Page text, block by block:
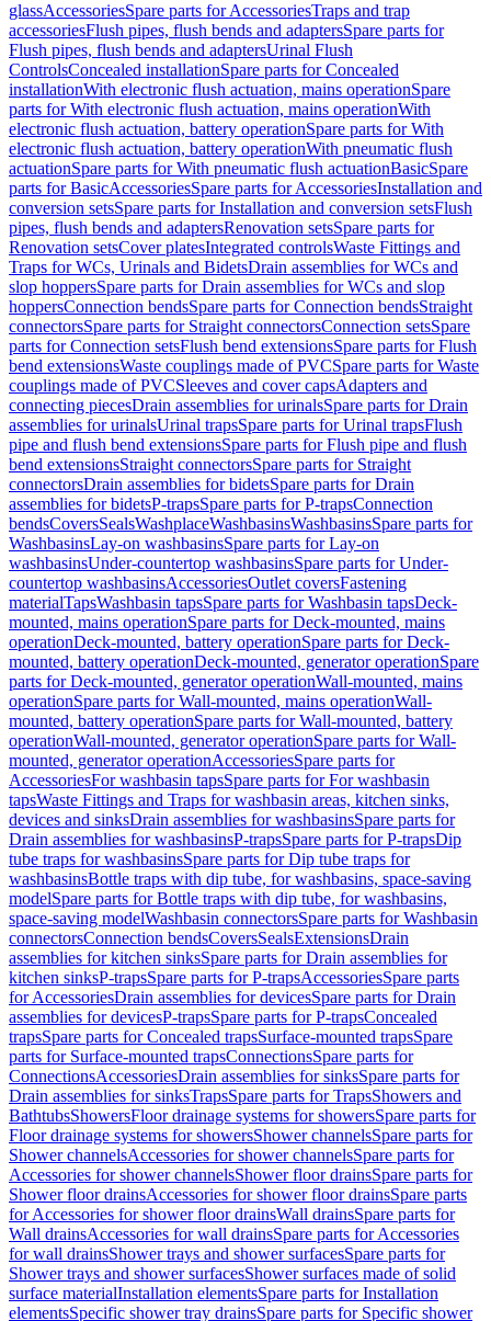
glassAccessoriesSpare parts for AccessoriesTraps and trap
accessoriesFlush pipes, flush bends and adaptersSpare parts for
Flush pipes, flush bends and adaptersUrinal Flush
ControlsConcealed installationSpare parts for Concealed
installationWith electronic flush actuation, mains operationSpare
parts for With electronic flush actuation, mains operationWith
electronic flush actuation, battery operationSpare parts for With
electronic flush actuation, battery operationWith pneumatic flush
actuationSpare parts for With pneumatic flush actuationBasicSpare
parts for BasicAccessoriesSpare parts for AccessoriesInstallation and
conversion setsSpare parts for Installation and conversion setsFlush
pipes, flush bends and adaptersRenovation setsSpare parts for
Renovation setsCover platesIntegrated controlsWaste Fittings and
Traps for WCs, Urinals and BidetsDrain assemblies for WCs and
slop hoppersSpare parts for Drain assemblies for WCs and slop
hoppersConnection bendsSpare parts for Connection bendsStraight
connectorsSpare parts for Straight connectorsConnection setsSpare
parts for Connection setsFlush bend extensionsSpare parts for Flush
bend extensionsWaste couplings made of PVCSpare parts for Waste
couplings made of PVCSleeves and cover capsAdapters and
connecting piecesDrain assemblies for urinalsSpare parts for Drain
assemblies for urinalsUrinal trapsSpare parts for Urinal trapsFlush
pipe and flush bend extensionsSpare parts for Flush pipe and flush
bend extensionsStraight connectorsSpare parts for Straight
connectorsDrain assemblies for bidetsSpare parts for Drain
assemblies for bidetsP-trapsSpare parts for P-trapsConnection
bendsCoversSealsWashplaceWashbasinsWashbasinsSpare parts for
WashbasinsLay-on washbasinsSpare parts for Lay-on
washbasinsUnder-countertop washbasinsSpare parts for Under-
countertop washbasinsAccessoriesOutlet coversFastening
materialTapsWashbasin tapsSpare parts for Washbasin tapsDeck-
mounted, mains operationSpare parts for Deck-mounted, mains
operationDeck-mounted, battery operationSpare parts for Deck-
mounted, battery operationDeck-mounted, generator operationSpare
parts for Deck-mounted, generator operationWall-mounted, mains
operationSpare parts for Wall-mounted, mains operationWall-
mounted, battery operationSpare parts for Wall-mounted, battery
operationWall-mounted, generator operationSpare parts for Wall-
mounted, generator operationAccessoriesSpare parts for
AccessoriesFor washbasin tapsSpare parts for For washbasin
tapsWaste Fittings and Traps for washbasin areas, kitchen sinks,
devices and sinksDrain assemblies for washbasinsSpare parts for
Drain assemblies for washbasinsP-trapsSpare parts for P-trapsDip
tube traps for washbasinsSpare parts for Dip tube traps for
washbasinsBottle traps with dip tube, for washbasins, space-saving
modelSpare parts for Bottle traps with dip tube, for washbasins,
space-saving modelWashbasin connectorsSpare parts for Washbasin
connectorsConnection bendsCoversSealsExtensionsDrain
assemblies for kitchen sinksSpare parts for Drain assemblies for
kitchen sinksP-trapsSpare parts for P-trapsAccessoriesSpare parts
for AccessoriesDrain assemblies for devicesSpare parts for Drain
assemblies for devicesP-trapsSpare parts for P-trapsConcealed
trapsSpare parts for Concealed trapsSurface-mounted trapsSpare
parts for Surface-mounted trapsConnectionsSpare parts for
ConnectionsAccessoriesDrain assemblies for sinksSpare parts for
Drain assemblies for sinksTrapsSpare parts for TrapsShowers and
BathtubsShowersFloor drainage systems for showersSpare parts for
Floor drainage systems for showersShower channelsSpare parts for
Shower channelsAccessories for shower channelsSpare parts for
Accessories for shower channelsShower floor drainsSpare parts for
Shower floor drainsAccessories for shower floor drainsSpare parts
for Accessories for shower floor drainsWall drainsSpare parts for
Wall drainsAccessories for wall drainsSpare parts for Accessories
for wall drainsShower trays and shower surfacesSpare parts for
Shower trays and shower surfacesShower surfaces made of solid
surface materialInstallation elementsSpare parts for Installation
elementsSpecific shower tray drainsSpare parts for Specific shower